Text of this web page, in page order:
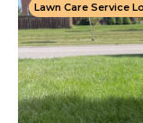
Lawn Care Service